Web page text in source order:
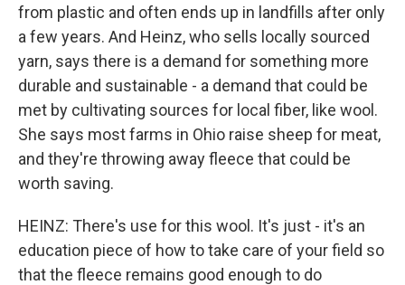
from plastic and often ends up in landfills after only
a few years. And Heinz, who sells locally sourced
yarn, says there is a demand for something more
durable and sustainable - a demand that could be
met by cultivating sources for local fiber, like wool.
She says most farms in Ohio raise sheep for meat,
and they're throwing away fleece that could be
worth saving.
HEINZ: There's use for this wool. It's just - it's an
education piece of how to take care of your field so
that the fleece remains good enough to do